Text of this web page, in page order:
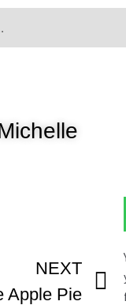
NEXT
Apple Pie